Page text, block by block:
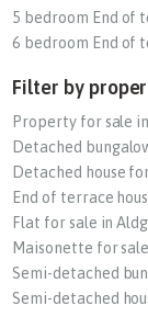
5 bedroom End of
6 bedroom End of
Filter by
Property for sale
Detached
Detached house
End of terrace
Flat for sale in
Maisonette for
Semi-detached
Semi-detached